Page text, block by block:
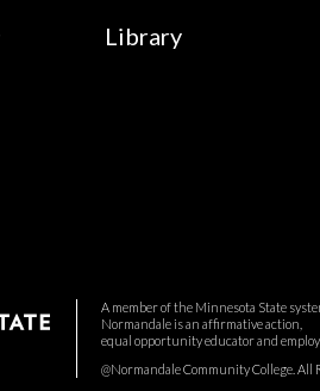
Library
A member of the Minnesota State
Normandale is an affirmative action,
equal opportunity educator and
@Normandale Community College. All